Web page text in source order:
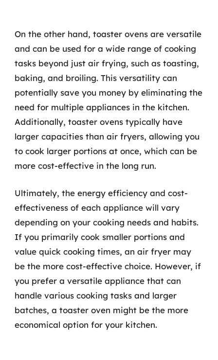
On the other hand, toaster ovens are versatile
and can be used for a wide range of cooking
tasks beyond just air frying, such as toasting,
baking, and broiling. This versatility can
potentially save you money by eliminating the
need for multiple appliances in the kitchen.
Additionally, toaster ovens typically have
larger capacities than air fryers, allowing you
to cook larger portions at once, which can be
more cost-effective in the long run.
Ultimately, the energy efficiency and cost-
effectiveness of each appliance will vary
depending on your cooking needs and habits.
If you primarily cook smaller portions and
value quick cooking times, an air fryer may
be the more cost-effective choice. However, if
you prefer a versatile appliance that can
handle various cooking tasks and larger
batches, a toaster oven might be the more
economical option for your kitchen.